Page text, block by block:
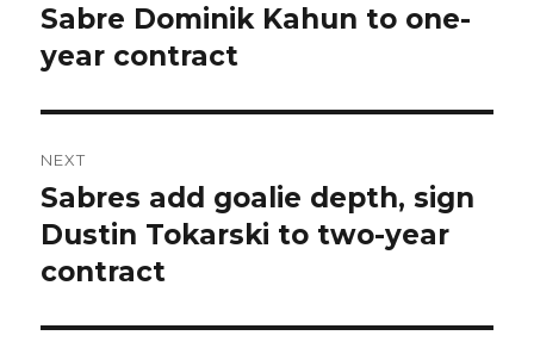
post:
Sabre Dominik Kahun to one-
year contract
NEXT
Next
post:
Sabres add goalie depth, sign
Dustin Tokarski to two-year
contract